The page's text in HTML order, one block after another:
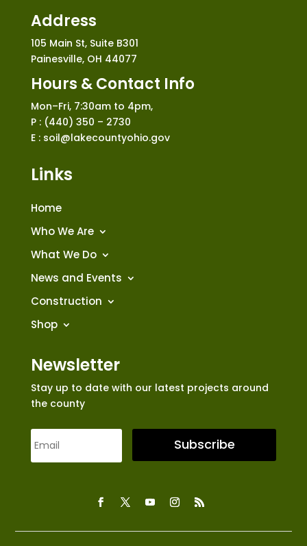
Address
105 Main St, Suite B301
Painesville, OH 44077
Hours & Contact Info
Mon–Fri, 7:30am to 4pm,
P : (440) 350 – 2730
E : soil@lakecountyohio.gov
Links
Home
Who We Are
What We Do
News and Events
Construction
Shop
Newsletter
Stay up to date with our latest projects around
the county
Subscribe